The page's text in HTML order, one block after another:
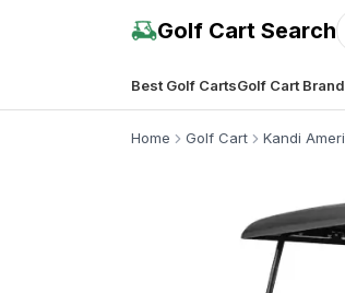
Golf Cart Search
Best Golf CartsGolf Cart
Home Golf Cart Kandi